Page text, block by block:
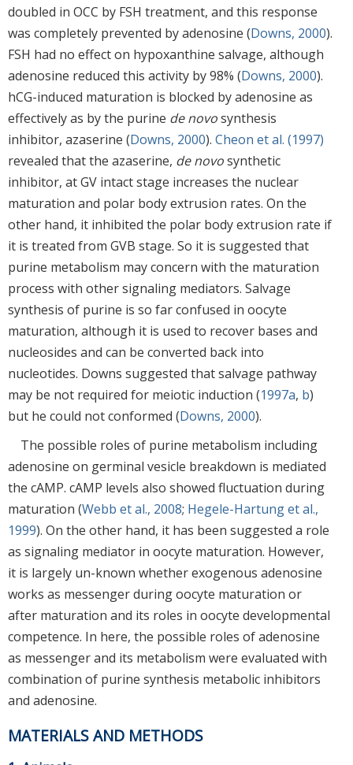
doubled in OCC by FSH treatment, and this response
was completely prevented by adenosine (Downs, 2000).
FSH had no effect on hypoxanthine salvage, although
adenosine reduced this activity by 98% (Downs, 2000).
hCG-induced maturation is blocked by adenosine as
effectively as by the purine de novosynthesis
inhibitor, azaserine (Downs, 2000). Cheon et al. (1997)
revealed that the azaserine, de novosynthetic
inhibitor, at GV intact stage increases the nuclear
maturation and polar body extrusion rates. On the
other hand, it inhibited the polar body extrusion rate if
it is treated from GVB stage. So it is suggested that
purine metabolism may concern with the maturation
process with other signaling mediators. Salvage
synthesis of purine is so far confused in oocyte
maturation, although it is used to recover bases and
nucleosides and can be converted back into
nucleotides. Downs suggested that salvage pathway
may be not required for meiotic induction (1997a, b)
but he could not conformed (Downs, 2000).
The possible roles of purine metabolism including
adenosine on germinal vesicle breakdown is mediated
the cAMP. cAMP levels also showed fluctuation during
maturation (Webb et al., 2008; Hegele-Hartung et al.,
1999). On the other hand, it has been suggested a role
as signaling mediator in oocyte maturation. However,
it is largely un-known whether exogenous adenosine
works as messenger during oocyte maturation or
after maturation and its roles in oocyte developmental
competence. In here, the possible roles of adenosine
as messenger and its metabolism were evaluated with
combination of purine synthesis metabolic inhibitors
and adenosine.
MATERIALS AND METHODS